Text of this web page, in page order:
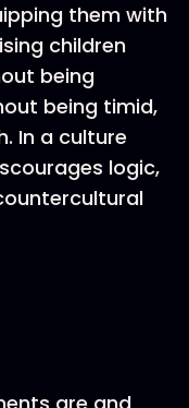
them with
children
being
being timid,
In a culture
logic,